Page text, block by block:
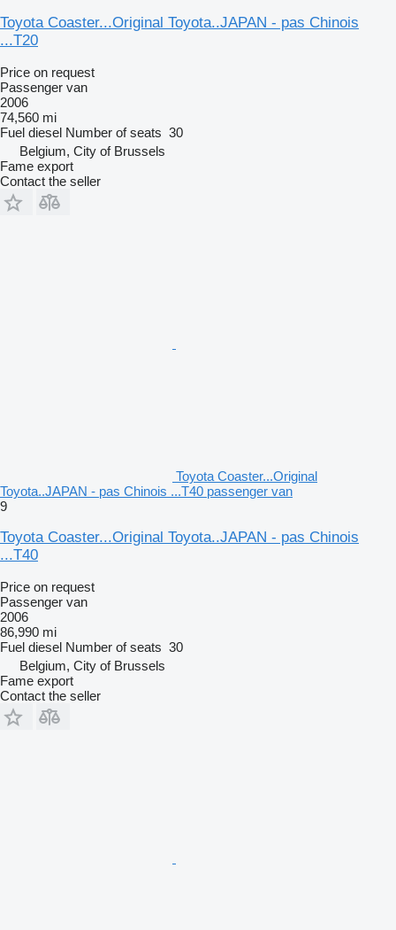
Toyota Coaster...Original Toyota..JAPAN - pas Chinois
...T20
Price on request
Passenger van
2006
74,560 mi
Fuel diesel Number of seats 30
Belgium, City of Brussels
Fame export
Contact the seller
Toyota Coaster...Original
Toyota..JAPAN - pas Chinois ...T40 passenger van
9
Toyota Coaster...Original Toyota..JAPAN - pas Chinois
...T40
Price on request
Passenger van
2006
86,990 mi
Fuel diesel Number of seats 30
Belgium, City of Brussels
Fame export
Contact the seller